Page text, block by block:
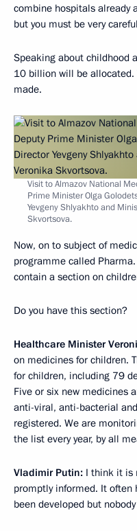
combine hospitals already
but you must be very
Speaking about childhood
10 billion will be allocated.
made.
Visit to Almazov National
Prime Minister Olga
Yevgeny Shlyakhto and
Skvortsova.
Now, on to subject of
programme called
contain a section on
Do you have this section?
Healthcare Minister
on medicines for children.
for children, including 79
Five or six new medicines
anti-viral, anti-bacterial
registered. We are
the list every year, by all
Vladimir Putin: I think it is
promptly informed. It often
been developed but